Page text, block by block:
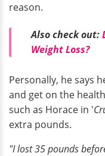
reason.
Also check out:
Weight Loss?
Personally, he says
and get on the
such as Horace in '
extra pounds.
"I lost 35 pounds